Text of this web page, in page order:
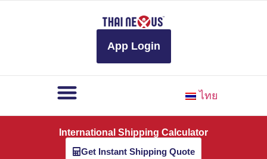
App Login
ไทย
International Shipping Calculator
Get Instant Shipping Quote